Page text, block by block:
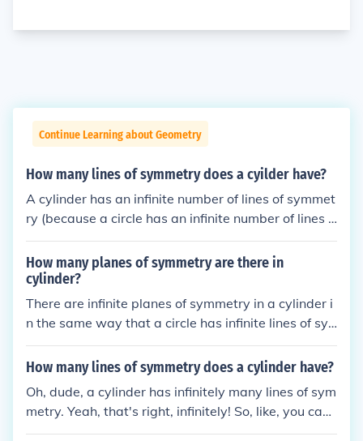
Continue Learning about Geometry
How many lines of symmetry does a cyilder have?
A cylinder has an infinite number of lines of symmet
ry (because a circle has an infinite number of lines o
f symmetry).
How many planes of symmetry are there in
cylinder?
There are infinite planes of symmetry in a cylinder i
n the same way that a circle has infinite lines of sy
mmetry.
How many lines of symmetry does a cylinder have?
Oh, dude, a cylinder has infinitely many lines of sym
metry. Yeah, that's right, infinitely! So, like, you can
keep turning it and it'll look the same from all angle